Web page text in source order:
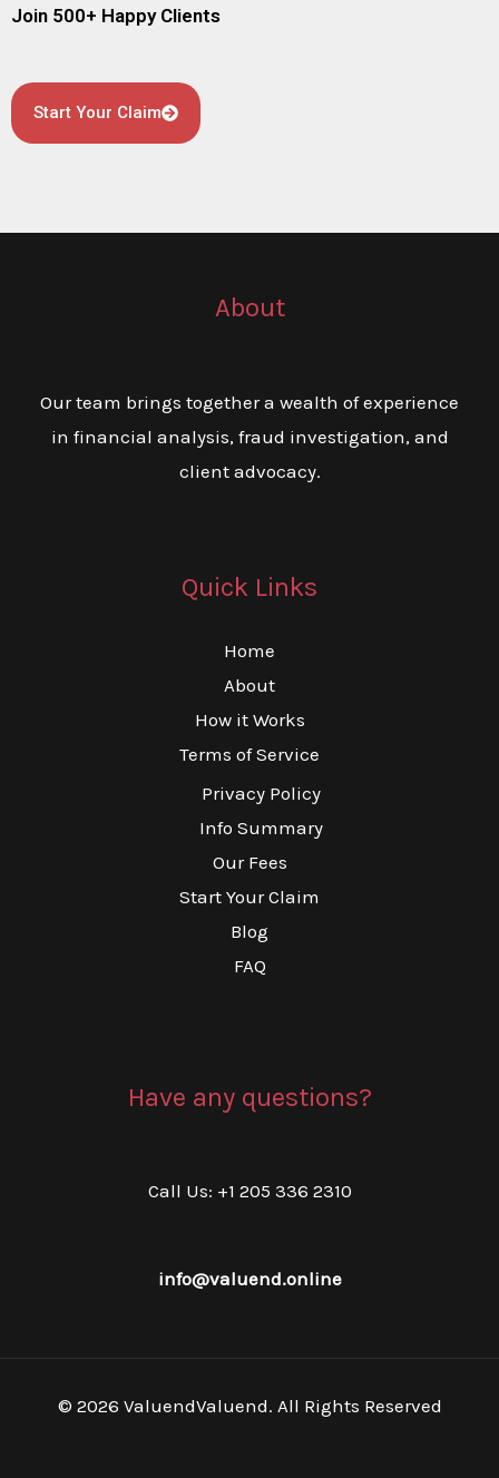
Join 500+ Happy Clients
Start Your Claim
About
Our team brings together a wealth of experience
in financial analysis, fraud investigation, and
client advocacy.
Quick Links
Home
About
How it Works
Terms of Service
Privacy Policy
Info Summary
Our Fees
Start Your Claim
Blog
FAQ
Have any questions?
Call Us: +1 205 336 2310
info@valuend.online
© 2026 ValuendValuend. All Rights Reserved